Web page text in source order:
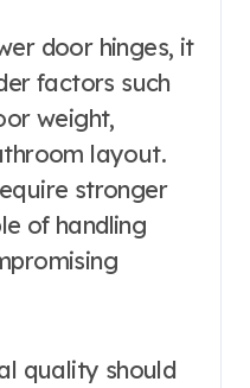
door hinges, it
factors such
weight,
layout.
stronger
of handling
quality should